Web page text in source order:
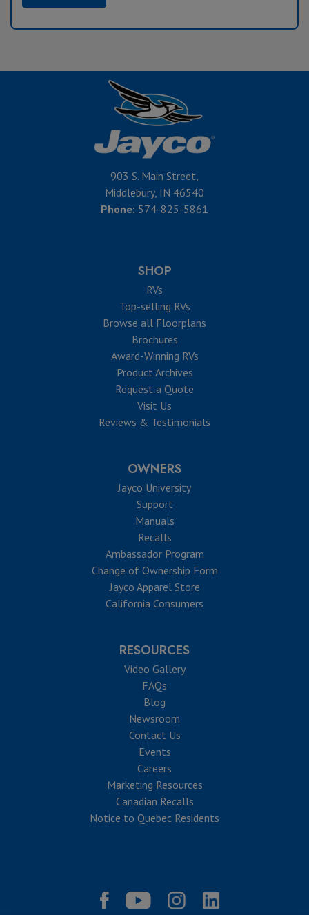
903 S. Main Street,
Middlebury, IN 46540
Phone: 574-825-5861
SHOP
RVs
Top-selling RVs
Browse all Floorplans
Brochures
Award-Winning RVs
Product Archives
Request a Quote
Visit Us
Reviews & Testimonials
OWNERS
Jayco University
Support
Manuals
Recalls
Ambassador Program
Change of Ownership Form
Jayco Apparel Store
California Consumers
RESOURCES
Video Gallery
FAQs
Blog
Newsroom
Contact Us
Events
Careers
Marketing Resources
Canadian Recalls
Notice to Quebec Residents